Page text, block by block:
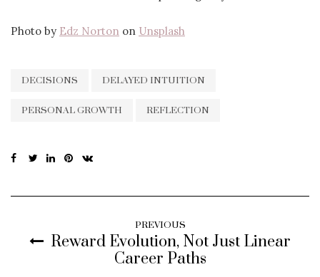
Photo by Edz Norton on Unsplash
DECISIONS DELAYED INTUITION
PERSONAL GROWTH REFLECTION
PREVIOUS
Reward Evolution, Not Just Linear
Career Paths